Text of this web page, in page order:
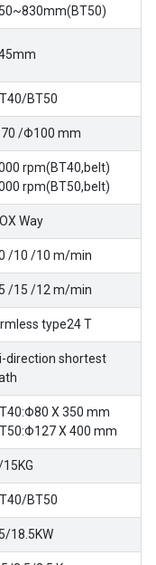
BT50
/Φ100 mm
rpm(BT40,belt)
rpm(BT50,belt)
Way
/10 /10 m/min
/15 /12 m/min
type24 T
direction shortest
X 350 mm
X 400 mm
BT50
18.5KW